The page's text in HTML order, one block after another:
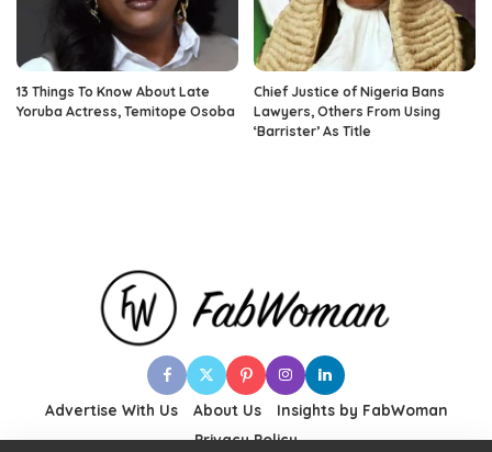
13 Things To Know About Late
Yoruba Actress, Temitope Osoba
Chief Justice of Nigeria Bans
Lawyers, Others From Using
‘Barrister’ As Title
Advertise With Us About Us
Insights by FabWoman
Privacy Policy